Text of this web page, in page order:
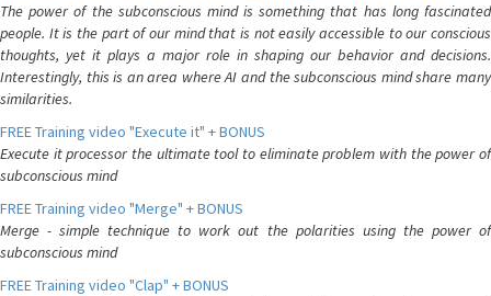
The power of the subconscious mind is something that has long fascinated
people. It is the part of our mind that is not easily accessible to our conscious
thoughts, yet it plays a major role in shaping our behavior and decisions.
Interestingly, this is an area where AI and the subconscious mind share many
similarities.
FREE Training video "Execute it" + BONUS
Execute it processor the ultimate tool to eliminate problem with the power of
subconscious mind
FREE Training video "Merge" + BONUS
Merge - simple technique to work out the polarities using the power of
subconscious mind
FREE Training video "Clap" + BONUS